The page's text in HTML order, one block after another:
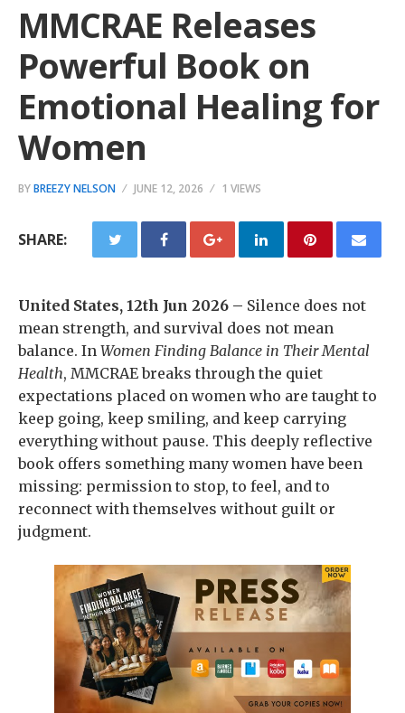
MMCRAE Releases
Powerful Book on
Emotional Healing for
Women
BYBREEZY NELSON JUNE 12, 2026 1 VIEWS
SHARE:
United States, 12th Jun 2026 – Silence does not
mean strength, and survival does not mean
balance. In Women Finding Balance in Their Mental
Health, MMCRAE breaks through the quiet
expectations placed on women who are taught to
keep going, keep smiling, and keep carrying
everything without pause. This deeply reflective
book offers something many women have been
missing: permission to stop, to feel, and to
reconnect with themselves without guilt or
judgment.